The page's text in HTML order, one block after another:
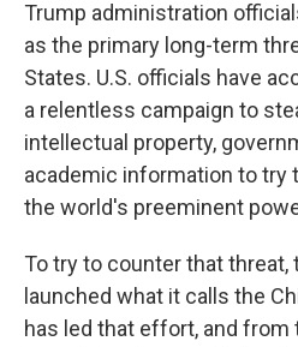
Trump administration
as the primary long-term
States. U.S. officials have
a relentless campaign to
intellectual property,
academic information to try
the world's preeminent
To try to counter that
launched what it calls the
has led that effort, and from